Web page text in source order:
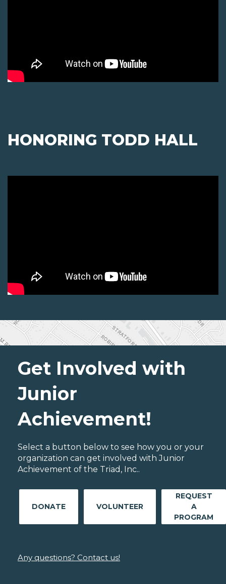
HONORING TODD HALL
Get Involved with
Junior
Achievement!
Select a button below to see how you or your
organization can get involved with Junior
Achievement of the Triad, Inc..
DONATE VOLUNTEER
REQUEST
A
PROGRAM
Any questions? Contact us!